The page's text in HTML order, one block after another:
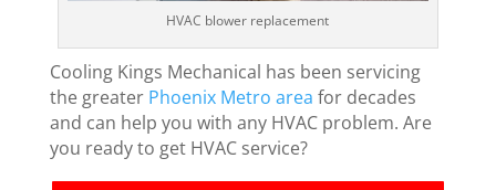
HVAC blower replacement
Cooling Kings Mechanical has been servicing
the greater Phoenix Metro area for decades
and can help you with any HVAC problem. Are
you ready to get HVAC service?